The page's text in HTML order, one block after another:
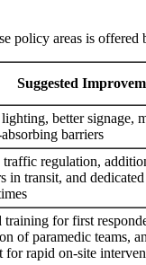
policy areas is offered
Suggested
better signage,
barriers
traffic regulation,
in transit, and
training for first
of paramedic teams,
for rapid on-site